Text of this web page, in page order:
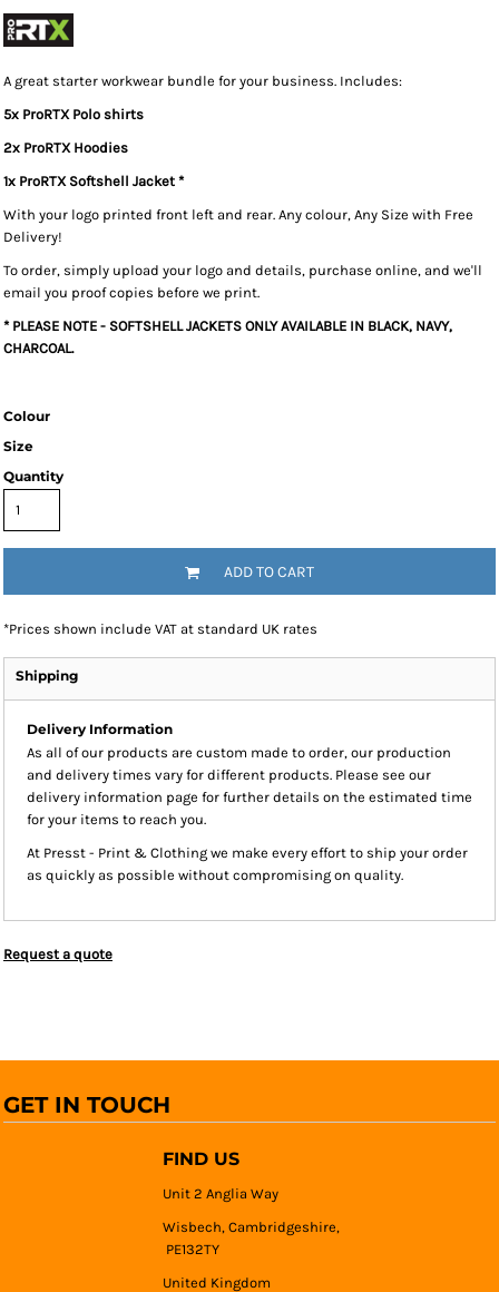
A great starter workwear bundle for your business. Includes:
5x ProRTX Polo shirts
2x ProRTX Hoodies
1x ProRTX Softshell Jacket *
With your logo printed front left and rear. Any colour, Any Size with Free
Delivery!
To order, simply upload your logo and details, purchase online, and we'll
email you proof copies before we print.
* PLEASE NOTE - SOFTSHELL JACKETS ONLY AVAILABLE IN BLACK, NAVY,
CHARCOAL.
Colour
Size
Quantity
ADD TO CART
*Prices shown include VAT at standard UK rates
Shipping
Delivery Information
As all of our products are custom made to order, our production
and delivery times vary for different products. Please see our
delivery information page for further details on the estimated time
for your items to reach you.
At Presst - Print & Clothing we make every effort to ship your order
as quickly as possible without compromising on quality.
Request a quote
GET IN TOUCH
FIND US
Unit 2 Anglia Way
Wisbech, Cambridgeshire,
PE132TY
United Kingdom